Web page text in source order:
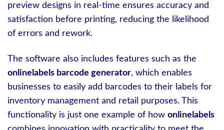
preview designs in real-time ensures accuracy and
satisfaction before printing, reducing the likelihood
of errors and rework.
The software also includes features such as the
onlinelabels barcode generator, which enables
businesses to easily add barcodes to their labels for
inventory management and retail purposes. This
functionality is just one example of how onlinelabels